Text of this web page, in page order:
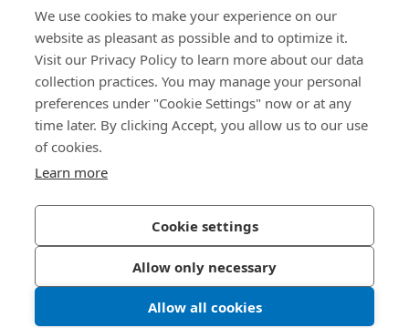
We use cookies to make your experience on our
website as pleasant as possible and to optimize it.
Visit our Privacy Policy to learn more about our data
collection practices. You may manage your personal
preferences under "Cookie Settings" now or at any
time later. By clicking Accept, you allow us to our use
of cookies.
Learn more
Cookie settings
Allow only necessary
Allow all cookies
Direct Access
About Us
Bossard Malaysia
PMT 1136, Lorong Perindustrian Bukit
Minyak. 14100 Simpang Ampat. Penang